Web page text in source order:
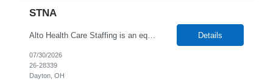
STNA
Alto Health Care Staffing is an equal opportunity employer that is committed to diversity and inclusion in the workplace. We prohibit discrimination and harassment of any kind based on race, color, sex, religion, sexual orientation, national origin, disability, genetic information, pregnancy, or any other protected characteristic as outlined by federal, state, or geographical laws. Details
07/30/2026
26-28339
Dayton, OH